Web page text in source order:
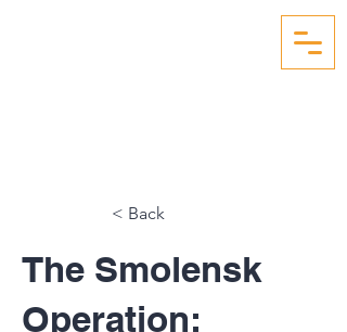
< Back
The Smolensk
Operation: